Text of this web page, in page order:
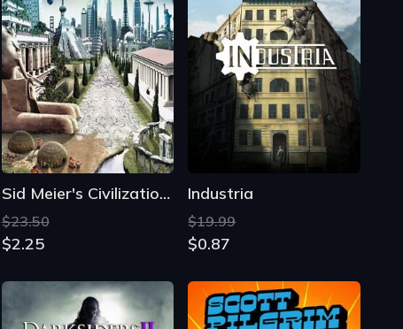
Sid Meier's Civilization IV
$23.50
$2.25
Industria
$19.99
$0.87